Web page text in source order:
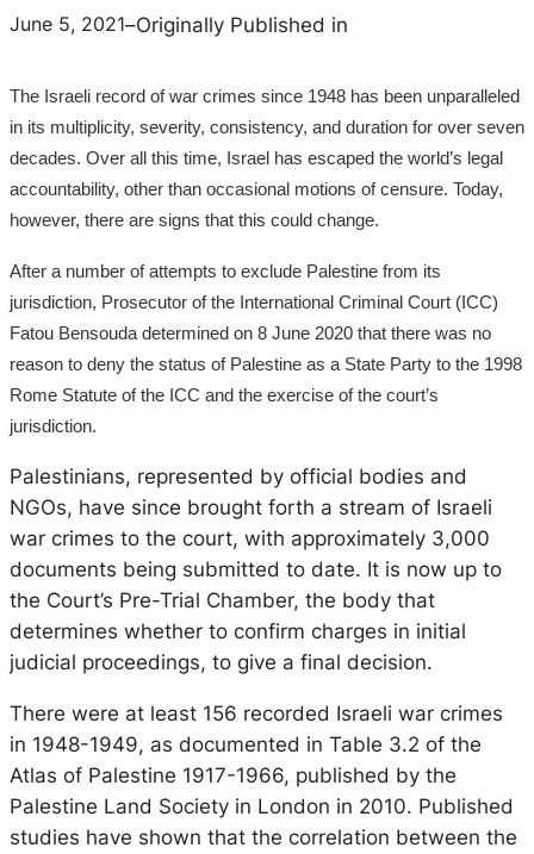
June 5, 2021–Originally Published in
The Israeli record of war crimes since 1948 has been unparalleled
in its multiplicity, severity, consistency, and duration for over seven
decades. Over all this time, Israel has escaped the world’s legal
accountability, other than occasional motions of censure. Today,
however, there are signs that this could change.
After a number of attempts to exclude Palestine from its
jurisdiction, Prosecutor of the International Criminal Court (ICC)
Fatou Bensouda determined on 8 June 2020 that there was no
reason to deny the status of Palestine as a State Party to the 1998
Rome Statute of the ICC and the exercise of the court’s
jurisdiction.
Palestinians, represented by official bodies and
NGOs, have since brought forth a stream of Israeli
war crimes to the court, with approximately 3,000
documents being submitted to date. It is now up to
the Court’s Pre-Trial Chamber, the body that
determines whether to confirm charges in initial
judicial proceedings, to give a final decision.
There were at least 156 recorded Israeli war crimes
in 1948-1949, as documented in Table 3.2 of the
Atlas of Palestine 1917-1966, published by the
Palestine Land Society in London in 2010. Published
studies have shown that the correlation between the